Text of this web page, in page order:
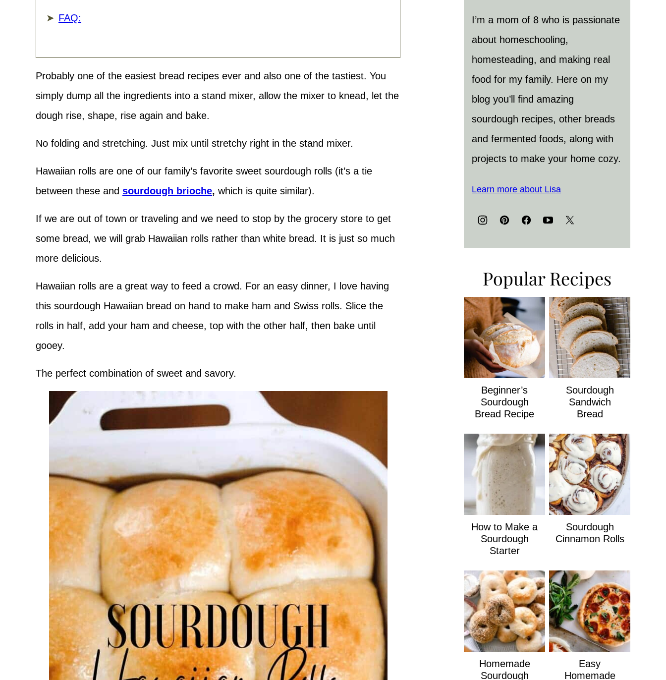
FAQ:
Probably one of the easiest bread recipes ever and also one of the tastiest. You
simply dump all the ingredients into a stand mixer, allow the mixer to knead, let the
dough rise, shape, rise again and bake.
No folding and stretching. Just mix until stretchy right in the stand mixer.
Hawaiian rolls are one of our family’s favorite sweet sourdough rolls (it’s a tie
between these and sourdough brioche, which is quite similar).
If we are out of town or traveling and we need to stop by the grocery store to get
some bread, we will grab Hawaiian rolls rather than white bread. It is just so much
more delicious.
Hawaiian rolls are a great way to feed a crowd. For an easy dinner, I love having
this sourdough Hawaiian bread on hand to make ham and Swiss rolls. Slice the
rolls in half, add your ham and cheese, top with the other half, then bake until
gooey.
The perfect combination of sweet and savory.
I’m a mom of 8 who is passionate
about homeschooling,
homesteading, and making real
food for my family. Here on my
blog you’ll find amazing
sourdough recipes, other breads
and fermented foods, along with
projects to make your home cozy.
Learn more about Lisa
Popular Recipes
Beginner’s
Sourdough
Bread Recipe
Sourdough
Sandwich
Bread
How to Make a
Sourdough
Starter
Sourdough
Cinnamon Rolls
Homemade
Sourdough
Easy
Homemade